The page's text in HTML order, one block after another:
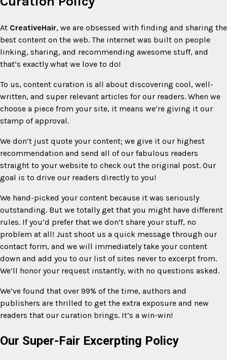
At CreativeHair, we are obsessed with finding and sharing the
best content on the web. The internet was built on people
linking, sharing, and recommending awesome stuff, and
that’s exactly what we love to do!
To us, content curation is all about discovering cool, well-
written, and super relevant articles for our readers. When we
choose a piece from your site, it means we’re giving it our
stamp of approval.
We don’t just quote your content; we give it our highest
recommendation and send all of our fabulous readers
straight to your website to check out the original post. Our
goal is to drive our readers directly to you!
We hand-picked your content because it was seriously
outstanding. But we totally get that you might have different
rules. If you’d prefer that we don’t share your stuff, no
problem at all! Just shoot us a quick message through our
contact form, and we will immediately take your content
down and add you to our list of sites never to excerpt from.
We’ll honor your request instantly, with no questions asked.
We’ve found that over 99% of the time, authors and
publishers are thrilled to get the extra exposure and new
readers that our curation brings. It’s a win-win!
Our Super-Fair Excerpting Policy